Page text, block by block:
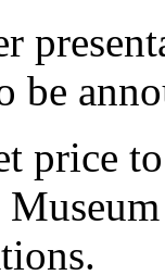
be
price